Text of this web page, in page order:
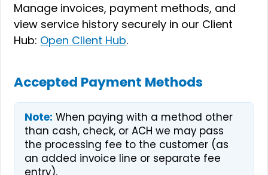
Manage invoices, payment methods, and
view service history securely in our Client
Hub: Open Client Hub.
Accepted Payment Methods
Note: When paying with a method other
than cash, check, or ACH we may pass
the processing fee to the customer (as
an added invoice line or separate fee
entry).